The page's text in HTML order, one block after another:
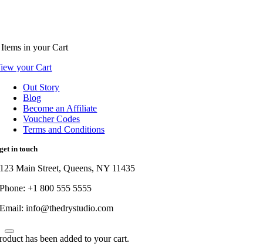
in your Cart
your Cart
Out Story
Blog
Become an Affiliate
Voucher Codes
Terms and Conditions
get in touch
123 Main Street, Queens, NY 11435
Phone: +1 800 555 5555
Email: info@thedrystudio.com
has been added to your cart.